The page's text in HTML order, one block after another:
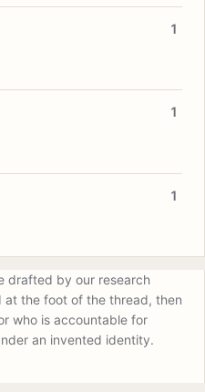
1
1
1
drafted by our research
at the foot of the thread, then
who is accountable for
an invented identity.